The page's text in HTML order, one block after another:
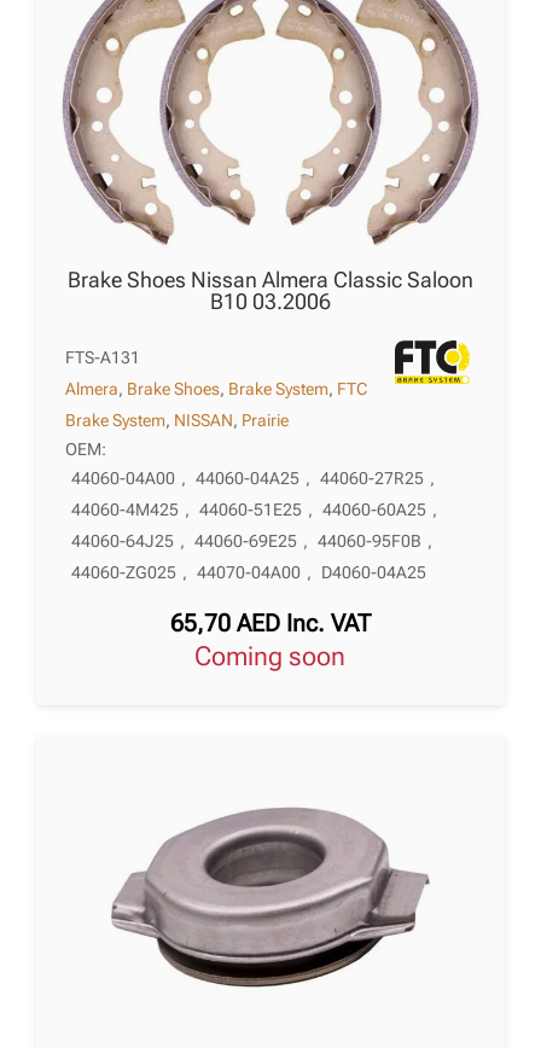
Brake Shoes Nissan Almera Classic Saloon
B10 03.2006
FTS-A131
Almera, Brake Shoes, Brake System, FTC
Brake System, NISSAN, Prairie
OEM:
44060-04A00 , 44060-04A25 , 44060-27R25 ,
44060-4M425 , 44060-51E25 , 44060-60A25 ,
44060-64J25 , 44060-69E25 , 44060-95F0B ,
44060-ZG025 , 44070-04A00 , D4060-04A25
65,70 AED Inc. VAT
Coming soon